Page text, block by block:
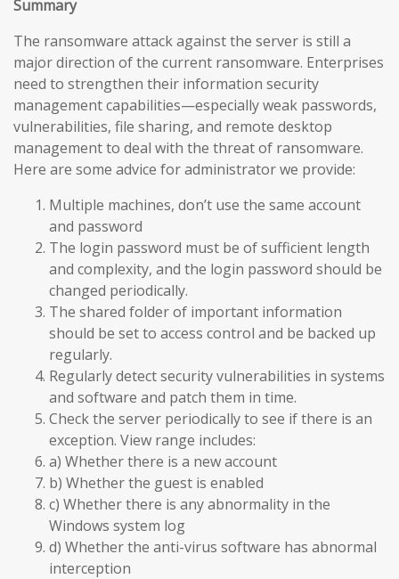
Summary
The ransomware attack against the server is still a
major direction of the current ransomware. Enterprises
need to strengthen their information security
management capabilities—especially weak passwords,
vulnerabilities, file sharing, and remote desktop
management to deal with the threat of ransomware.
Here are some advice for administrator we provide:
Multiple machines, don’t use the same account
and password
The login password must be of sufficient length
and complexity, and the login password should be
changed periodically.
The shared folder of important information
should be set to access control and be backed up
regularly.
Regularly detect security vulnerabilities in systems
and software and patch them in time.
Check the server periodically to see if there is an
exception. View range includes:
a) Whether there is a new account
b) Whether the guest is enabled
c) Whether there is any abnormality in the
Windows system log
d) Whether the anti-virus software has abnormal
interception